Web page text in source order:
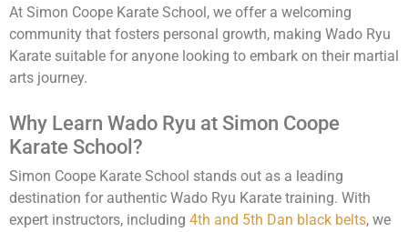
At Simon Coope Karate School, we offer a welcoming
community that fosters personal growth, making Wado Ryu
Karate suitable for anyone looking to embark on their martial
arts journey.
Why Learn Wado Ryu at Simon Coope
Karate School?
Simon Coope Karate School stands out as a leading
destination for authentic Wado Ryu Karate training. With
expert instructors, including 4th and 5th Dan black belts, we